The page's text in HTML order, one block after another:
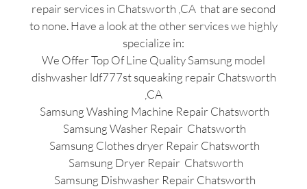
repair services in Chatsworth ,CA that are second
to none. Have a look at the other services we highly
specialize in:
We Offer Top Of Line Quality Samsung model
dishwasher ldf777st squeaking repair Chatsworth
,CA
Samsung Washing Machine Repair Chatsworth
Samsung Washer Repair Chatsworth
Samsung Clothes dryer Repair Chatsworth
Samsung Dryer Repair Chatsworth
Samsung Dishwasher Repair Chatsworth